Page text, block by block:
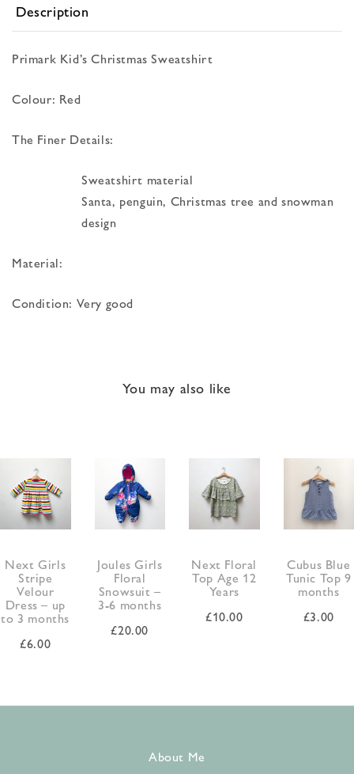
Description
Primark Kid’s Christmas Sweatshirt
Colour: Red
The Finer Details:
Sweatshirt material
Santa, penguin, Christmas tree and snowman
design
Material:
Condition: Very good
You may also like
Next Girls
Stripe
Velour
Dress – up
to 3 months
£6.00
Joules Girls
Floral
Snowsuit –
3-6 months
£20.00
Next Floral
Top Age 12
Years
£10.00
Cubus Blue
Tunic Top 9
months
£3.00
About Me